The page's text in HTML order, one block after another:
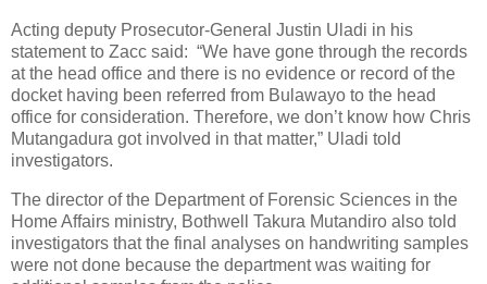
Acting deputy Prosecutor-General Justin Uladi in his
statement to Zacc said: “We have gone through the records
at the head office and there is no evidence or record of the
docket having been referred from Bulawayo to the head
office for consideration. Therefore, we don’t know how Chris
Mutangadura got involved in that matter,” Uladi told
investigators.
The director of the Department of Forensic Sciences in the
Home Affairs ministry, Bothwell Takura Mutandiro also told
investigators that the final analyses on handwriting samples
were not done because the department was waiting for